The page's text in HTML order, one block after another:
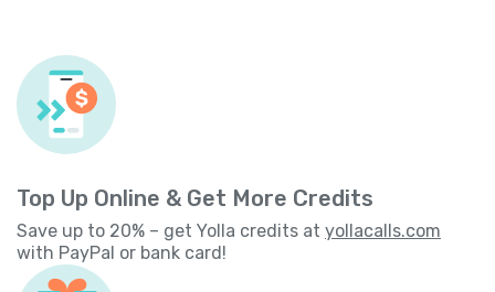
Top Up Online & Get More Credits
Save up to 20% – get Yolla credits at yollacalls.com
with PayPal or bank card!